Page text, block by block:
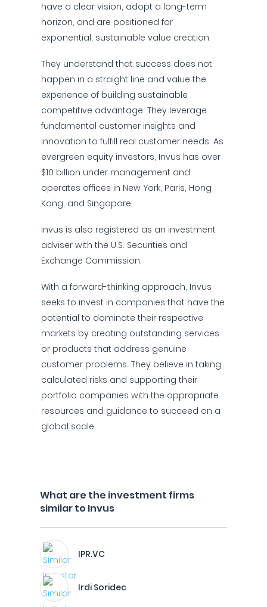
have a clear vision, adopt a long-term
horizon, and are positioned for
exponential, sustainable value creation.
They understand that success does not
happen in a straight line and value the
experience of building sustainable
competitive advantage. They leverage
fundamental customer insights and
innovation to fulfill real customer needs. As
evergreen equity investors, Invus has over
$10 billion under management and
operates offices in New York, Paris, Hong
Kong, and Singapore.
Invus is also registered as an investment
adviser with the U.S. Securities and
Exchange Commission.
With a forward-thinking approach, Invus
seeks to invest in companies that have the
potential to dominate their respective
markets by creating outstanding services
or products that address genuine
customer problems. They believe in taking
calculated risks and supporting their
portfolio companies with the appropriate
resources and guidance to succeed on a
global scale.
What are the investment firms
similar to Invus
IPR.VC
Irdi Soridec